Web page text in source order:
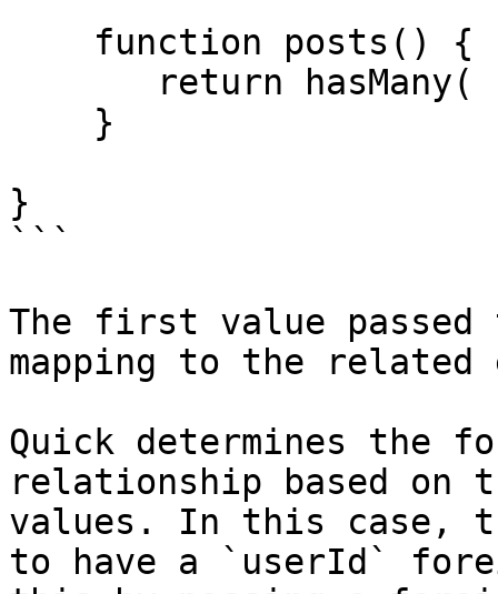
}
```
The first value passed
mapping to the
Quick determines the
relationship based on
values. In this case,
to have a `userId`